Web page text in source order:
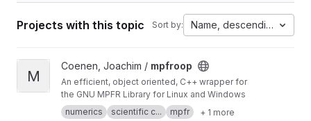
Projects with this topic Sort by: Name, descending
View mpfroop project
M
Coenen, Joachim / mpfroop
An efficient, object oriented, C++ wrapper for
the GNU MPFR Library for Linux and Windows
numerics
scientific c... mpfr + 1 more